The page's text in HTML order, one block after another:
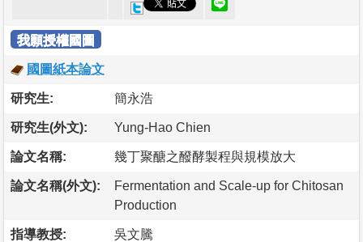
我願授權國圖
國圖紙本論文
研究生: 簡永浩
研究生(外文): Yung-Hao Chien
論文名稱: 幾丁聚醣之醱酵製程與規模放大
論文名稱(外文):
Fermentation and Scale-up for Chitosan
Production
指導教授: 吳文騰